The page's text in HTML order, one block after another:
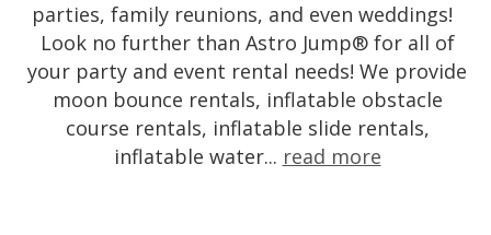
parties, family reunions, and even weddings!
Look no further than Astro Jump® for all of
your party and event rental needs! We provide
moon bounce rentals, inflatable obstacle
course rentals, inflatable slide rentals,
inflatable water... read more